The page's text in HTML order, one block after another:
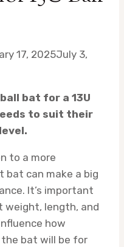
17, 2025July 3,
bat for a 13U
to suit their
to a more
bat can make a big
It’s important
weight, length, and
how
bat will be for